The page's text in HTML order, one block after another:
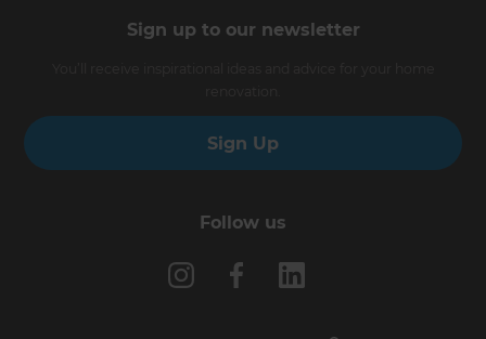
Sign up to our newsletter
Sign Up
Follow us